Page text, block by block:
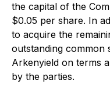
the capital of the
$0.05 per share. In
to acquire the
outstanding common
Arkenyield on terms
by the parties.